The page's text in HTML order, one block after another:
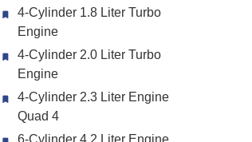
4-Cylinder 1.8 Liter Turbo
Engine
4-Cylinder 2.0 Liter Turbo
Engine
4-Cylinder 2.3 Liter Engine
Quad 4
6-Cylinder 4.2 Liter Engine